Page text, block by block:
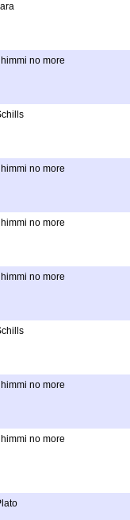
no more
no more
no more
no more
no more
no more